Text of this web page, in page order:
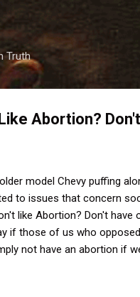
Truth
Abortion?
model Chevy puffing
to issues that concern
like Abortion? Don't have
if those of us who
not have an abortion if